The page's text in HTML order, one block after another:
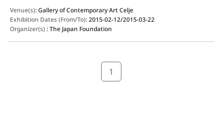
Venue(s):Gallery of Contemporary Art Celje
Exhibition Dates (From/To):2015-02-12/2015-03-22
Organizer(s):The Japan Foundation
1